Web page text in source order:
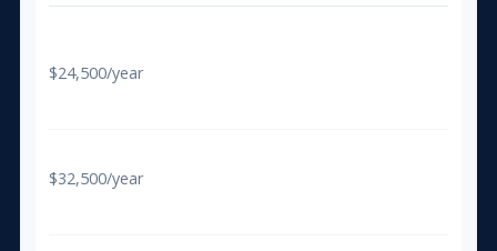
$24,500/year
$32,500/year